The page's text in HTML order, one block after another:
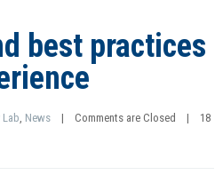
best practices
News | Comments are Closed |
18